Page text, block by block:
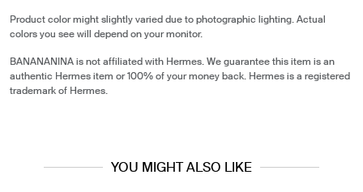
Product color might slightly varied due to photographic lighting. Actual
colors you see will depend on your monitor.
BANANANINA is not affiliated with Hermes. We guarantee this item is an
authentic Hermes item or 100% of your money back. Hermes is a registered
trademark of Hermes.
YOU MIGHT ALSO LIKE